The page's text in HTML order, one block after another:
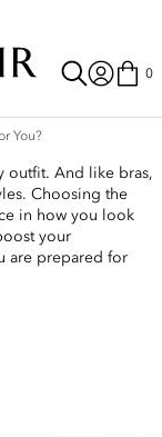
0
You?
outfit. And like bras,
Choosing the
in how you look
your
are prepared for